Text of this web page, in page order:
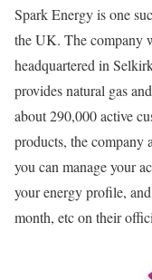
Spark Energy is one
the UK. The company
headquartered in
provides natural gas
about 290,000 active
products, the company
you can manage your
your energy profile,
month, etc on their